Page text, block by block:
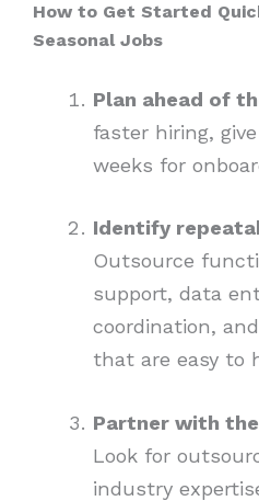
How to Get Started
Seasonal Jobs
Plan ahead of
faster hiring,
weeks for
Identify
Outsource
support, data
coordination,
that are easy to
Partner with
Look for
industry